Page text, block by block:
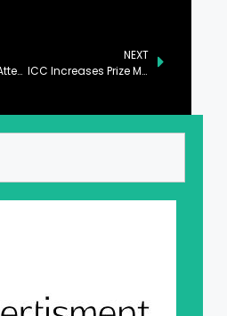
Finance Minister Attends High-Profile Luncheon at AlUla Conference
NEXT
ICC Increases Prize Money for Champions Trophy by 53 Percent